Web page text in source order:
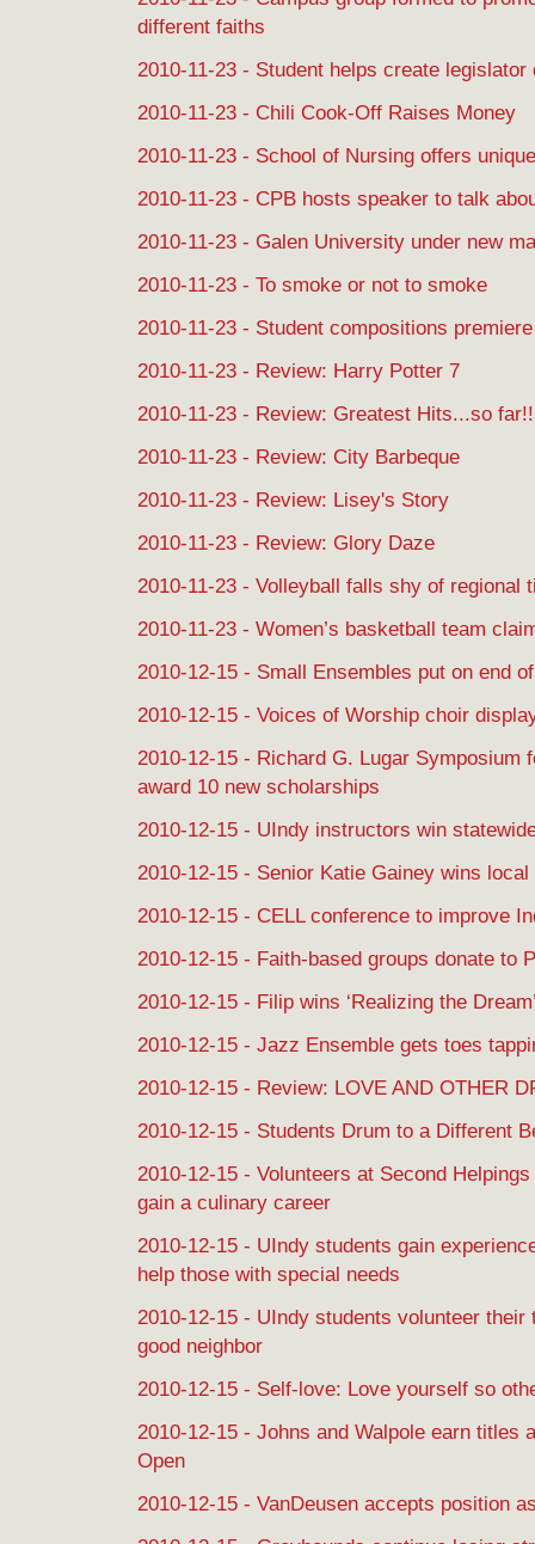
different faiths
2010-11-23 - Student helps create legislator
2010-11-23 - Chili Cook-Off Raises Money
2010-11-23 - School of Nursing offers
2010-11-23 - CPB hosts speaker to talk
2010-11-23 - Galen University under new
2010-11-23 - To smoke or not to smoke
2010-11-23 - Student compositions
2010-11-23 - Review: Harry Potter 7
2010-11-23 - Review: Greatest Hits...so
2010-11-23 - Review: City Barbeque
2010-11-23 - Review: Lisey's Story
2010-11-23 - Review: Glory Daze
2010-11-23 - Volleyball falls shy of regional
2010-11-23 - Women’s basketball team
2010-12-15 - Small Ensembles put on end
2010-12-15 - Voices of Worship choir
2010-12-15 - Richard G. Lugar Symposium
award 10 new scholarships
2010-12-15 - UIndy instructors win
2010-12-15 - Senior Katie Gainey wins
2010-12-15 - CELL conference to improve
2010-12-15 - Faith-based groups donate to
2010-12-15 - Filip wins ‘Realizing the
2010-12-15 - Jazz Ensemble gets toes
2010-12-15 - Review: LOVE AND OTHER
2010-12-15 - Students Drum to a Different
2010-12-15 - Volunteers at Second
gain a culinary career
2010-12-15 - UIndy students gain
help those with special needs
2010-12-15 - UIndy students volunteer their
good neighbor
2010-12-15 - Self-love: Love yourself so
2010-12-15 - Johns and Walpole earn titles
Open
2010-12-15 - VanDeusen accepts position